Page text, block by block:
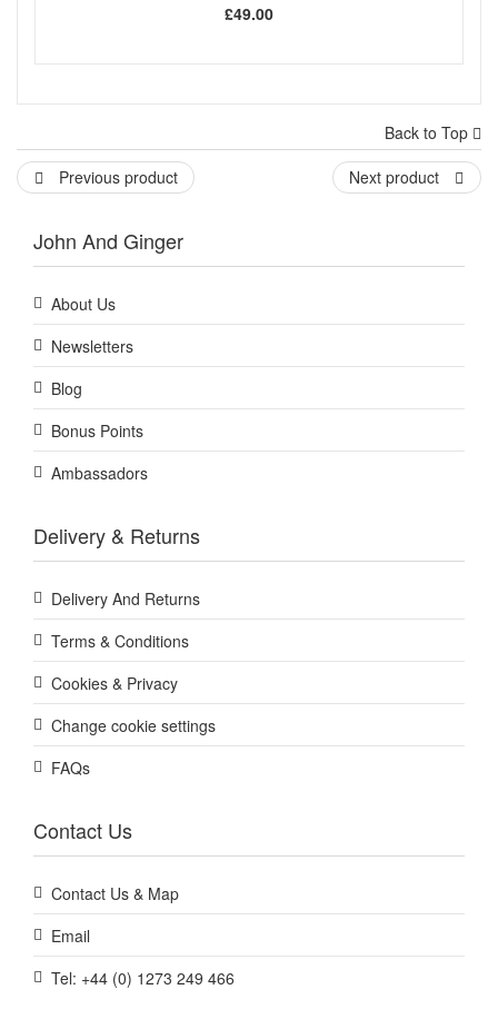
£49.00
Back to Top
Previous product
Next product
John And Ginger
About Us
Newsletters
Blog
Bonus Points
Ambassadors
Delivery & Returns
Delivery And Returns
Terms & Conditions
Cookies & Privacy
Change cookie settings
FAQs
Contact Us
Contact Us & Map
Email
Tel: +44 (0) 1273 249 466